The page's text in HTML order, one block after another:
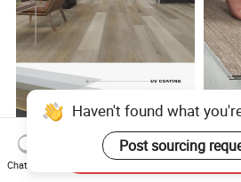
Building Material 4mm
Chat Now
Send